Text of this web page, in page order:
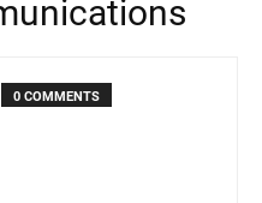
0 COMMENTS